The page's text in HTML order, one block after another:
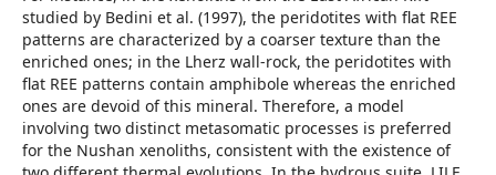
studied by Bedini et al. (1997), the peridotites with flat REE
patterns are characterized by a coarser texture than the
enriched ones; in the Lherz wall-rock, the peridotites with
flat REE patterns contain amphibole whereas the enriched
ones are devoid of this mineral. Therefore, a model
involving two distinct metasomatic processes is preferred
for the Nushan xenoliths, consistent with the existence of